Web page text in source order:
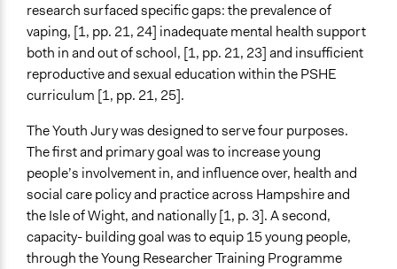
If Repeated: Representation Change - What?
No
Purpose/Goal
Make, influence, or challenge decisions of government
Develop the civic capacities of individuals, communities,
and/or civil society organizations
Approach
Co-governance
Research
Leadership development
research surfaced specific gaps: the prevalence of
vaping, [1, pp. 21, 24] inadequate mental health support
both in and out of school, [1, pp. 21, 23] and insuﬀicient
reproductive and sexual education within the PSHE
curriculum [1, pp. 21, 25].
The Youth Jury was designed to serve four purposes.
The first and primary goal was to increase young
people’s involvement in, and influence over, health and
social care policy and practice across Hampshire and
the Isle of Wight, and nationally [1, p. 3]. A second,
capacity- building goal was to equip 15 young people,
through the Young Researcher Training Programme